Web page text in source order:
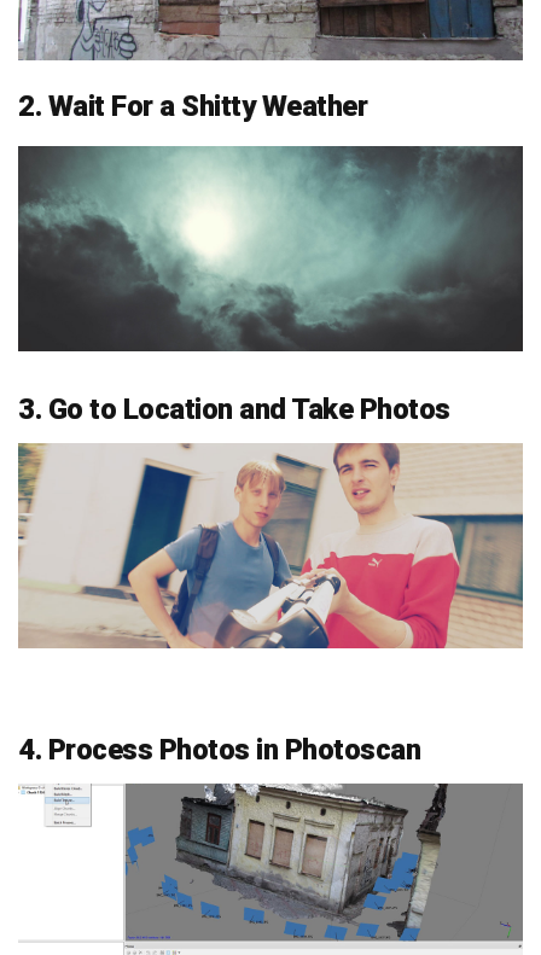
2. Wait For a Shitty Weather
3. Go to Location and Take Photos
4. Process Photos in Photoscan